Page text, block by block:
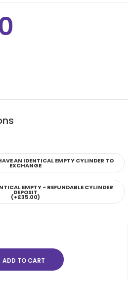
AN IDENTICAL EMPTY CYLINDER TO
EXCHANGE
EMPTY - REFUNDABLE CYLINDER
DEPOSIT
(+£35.00)